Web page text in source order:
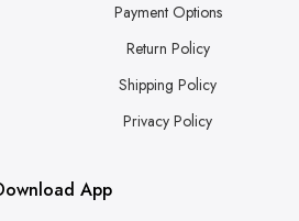
Payment Options
Return Policy
Shipping Policy
Privacy Policy
App